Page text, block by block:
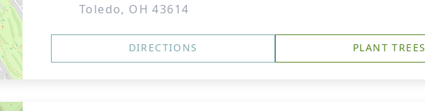
Toledo, OH 43614
DIRECTIONS PLANT TREES